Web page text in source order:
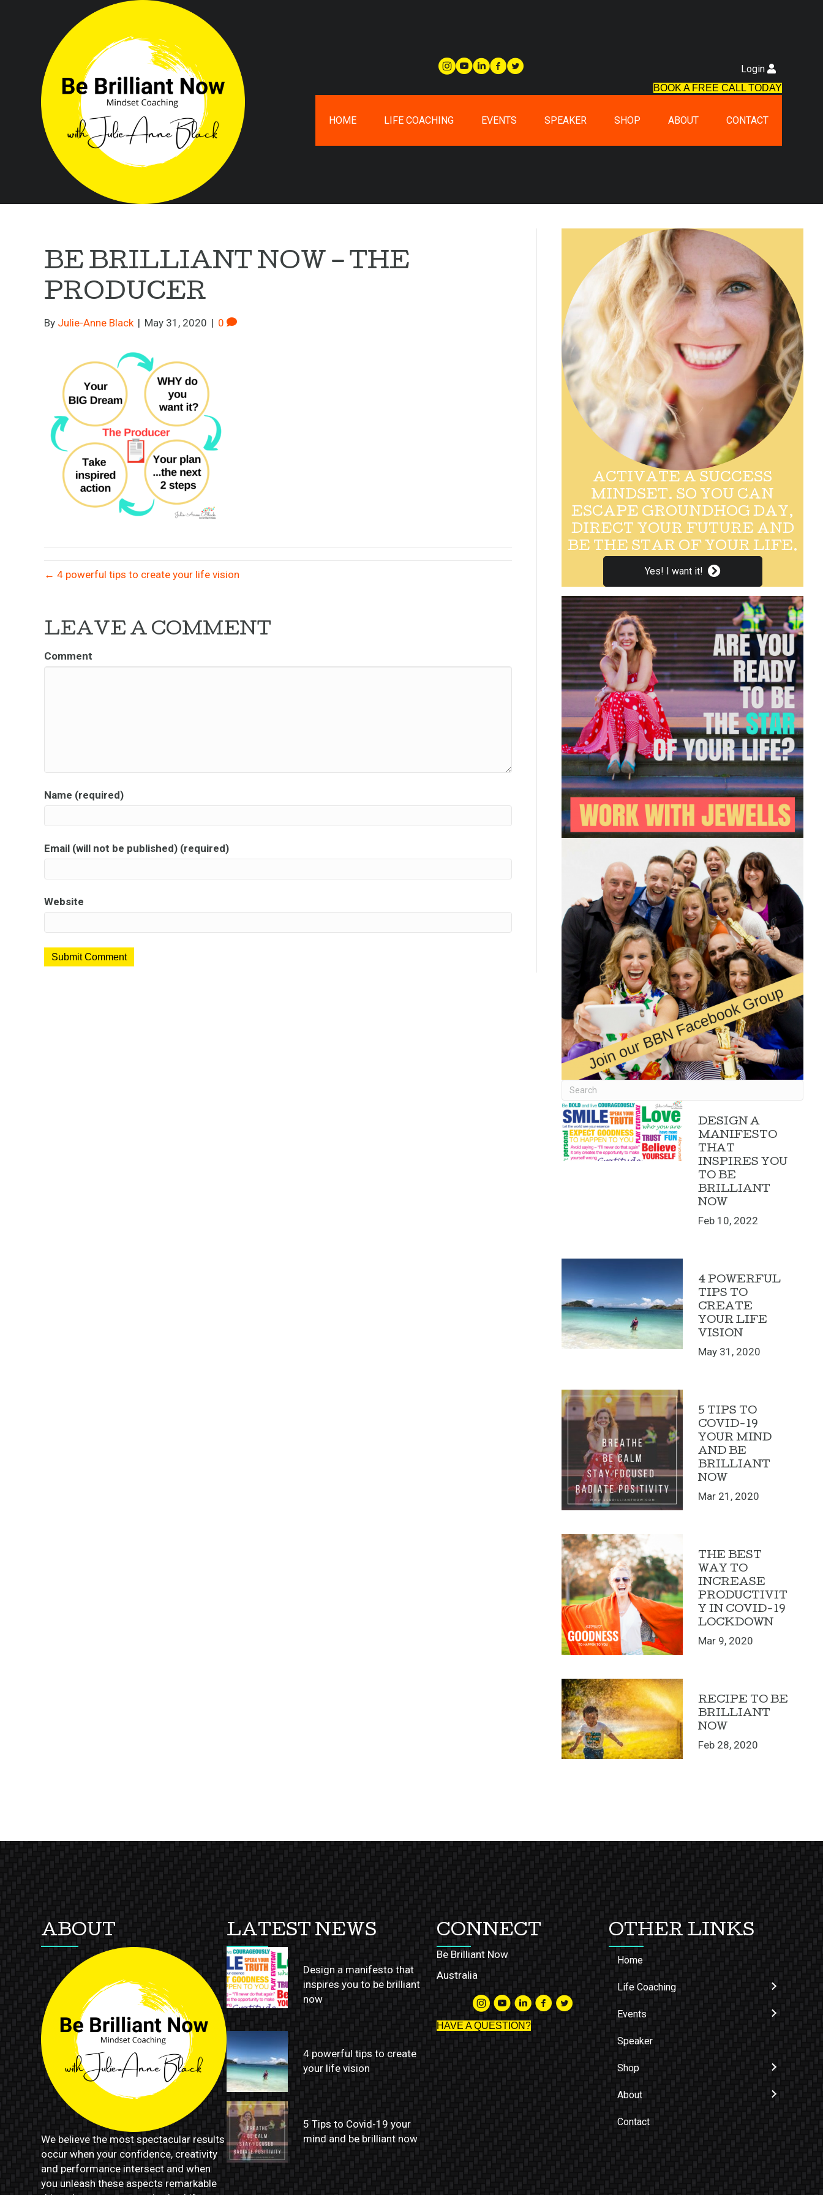
Login
BOOK A FREE CALL TODAY
HOME LIFE COACHING EVENTS SPEAKER SHOP ABOUT CONTACT
BE BRILLIANT NOW – THE
PRODUCER
By Julie-Anne Black | May 31, 2020 | 0
← 4 powerful tips to create your life vision
LEAVE A COMMENT
Comment
Name (required)
Email (will not be published) (required)
Website
ACTIVATE A SUCCESS
MINDSET. SO YOU CAN
ESCAPE GROUNDHOG DAY,
DIRECT YOUR FUTURE AND
BE THE STAR OF YOUR LIFE.
Yes! I want it!
DESIGN A
MANIFESTO
THAT
INSPIRES YOU
TO BE
BRILLIANT
NOW
Feb 10, 2022
4 POWERFUL
TIPS TO
CREATE
YOUR LIFE
VISION
May 31, 2020
5 TIPS TO
COVID-19
YOUR MIND
AND BE
BRILLIANT
NOW
Mar 21, 2020
THE BEST
WAY TO
INCREASE
PRODUCTIVIT
Y IN COVID-19
LOCKDOWN
Mar 9, 2020
RECIPE TO BE
BRILLIANT
NOW
Feb 28, 2020
ABOUT
We believe the most spectacular results
occur when your confidence, creativity
and performance intersect and when
you unleash these aspects remarkable
LATEST NEWS
Design a manifesto that
inspires you to be brilliant
now
4 powerful tips to create
your life vision
5 Tips to Covid-19 your
mind and be brilliant now
CONNECT
Be Brilliant Now
Australia
HAVE A QUESTION?
OTHER LINKS
Home
Life Coaching
Events
Speaker
Shop
About
Contact